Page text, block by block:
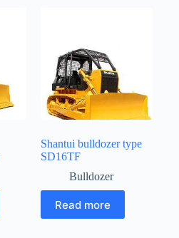
Shantui bulldozer type
SD16TF
Bulldozer
Read more